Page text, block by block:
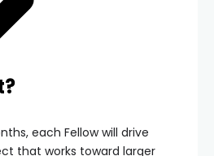
each Fellow will drive
that works toward larger